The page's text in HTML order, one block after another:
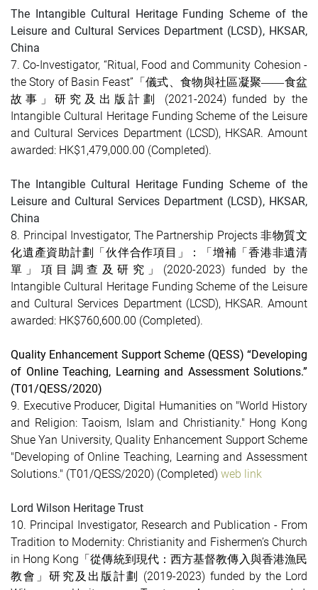
The Intangible Cultural Heritage Funding Scheme of the
Leisure and Cultural Services Department (LCSD), HKSAR,
China
7. Co-Investigator, “Ritual, Food and Community Cohesion -
the Story of Basin Feast”「儀式、食物與社區凝聚——食盆
故事」研究及出版計劃 (2021-2024) funded by the
Intangible Cultural Heritage Funding Scheme of the Leisure
and Cultural Services Department (LCSD), HKSAR. Amount
awarded: HK$1,479,000.00 (Completed).
The Intangible Cultural Heritage Funding Scheme of the
Leisure and Cultural Services Department (LCSD), HKSAR,
China
8. Principal Investigator, The Partnership Projects 非物質文
化遺產資助計劃「伙伴合作項目」：「增補「香港非遺清
單」項目調查及研究」(2020-2023) funded by the
Intangible Cultural Heritage Funding Scheme of the Leisure
and Cultural Services Department (LCSD), HKSAR. Amount
awarded: HK$760,600.00 (Completed).
Quality Enhancement Support Scheme (QESS) “Developing
of Online Teaching, Learning and Assessment Solutions.”
(T01/QESS/2020)
9. Executive Producer, Digital Humanities on "World History
and Religion: Taoism, Islam and Christianity." Hong Kong
Shue Yan University, Quality Enhancement Support Scheme
"Developing of Online Teaching, Learning and Assessment
Solutions." (T01/QESS/2020) (Completed) web link
Lord Wilson Heritage Trust
10. Principal Investigator, Research and Publication - From
Tradition to Modernity: Christianity and Fishermen’s Church
in Hong Kong「從傳統到現代：西方基督教傳入與香港漁民
教會」研究及出版計劃 (2019-2023) funded by the Lord